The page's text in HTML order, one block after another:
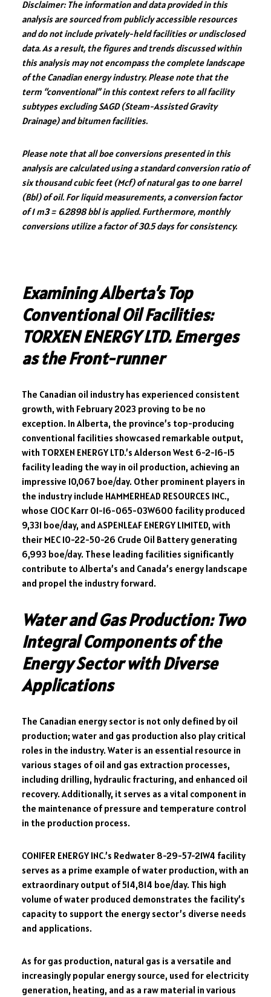
e
dI
n
b
o
ok
tt
er
lo
ok
.c
o
m
re
Disclaimer: The information and data provided in this
analysis are sourced from publicly accessible resources
and do not include privately-held facilities or undisclosed
data. As a result, the figures and trends discussed within
this analysis may not encompass the complete landscape
of the Canadian energy industry. Please note that the
term “conventional” in this context refers to all facility
subtypes excluding SAGD (Steam-Assisted Gravity
Drainage) and bitumen facilities.
Please note that all boe conversions presented in this
analysis are calculated using a standard conversion ratio of
six thousand cubic feet (Mcf) of natural gas to one barrel
(Bbl) of oil. For liquid measurements, a conversion factor
of 1 m3 = 6.2898 bbl is applied. Furthermore, monthly
conversions utilize a factor of 30.5 days for consistency.
Examining Alberta’s Top
Conventional Oil Facilities:
TORXEN ENERGY LTD. Emerges
as the Front-runner
The Canadian oil industry has experienced consistent
growth, with February 2023 proving to be no
exception. In Alberta, the province’s top-producing
conventional facilities showcased remarkable output,
with TORXEN ENERGY LTD.’s Alderson West 6-2-16-15
facility leading the way in oil production, achieving an
impressive 10,067 boe/day. Other prominent players in
the industry include HAMMERHEAD RESOURCES INC.,
whose CIOC Karr 01-16-065-03W600 facility produced
9,331 boe/day, and ASPENLEAF ENERGY LIMITED, with
their MEC 10-22-50-26 Crude Oil Battery generating
6,993 boe/day. These leading facilities significantly
contribute to Alberta’s and Canada’s energy landscape
and propel the industry forward.
Water and Gas Production: Two
Integral Components of the
Energy Sector with Diverse
Applications
The Canadian energy sector is not only defined by oil
production; water and gas production also play critical
roles in the industry. Water is an essential resource in
various stages of oil and gas extraction processes,
including drilling, hydraulic fracturing, and enhanced oil
recovery. Additionally, it serves as a vital component in
the maintenance of pressure and temperature control
in the production process.
CONIFER ENERGY INC.’s Redwater 8-29-57-21W4 facility
serves as a prime example of water production, with an
extraordinary output of 514,814 boe/day. This high
volume of water produced demonstrates the facility’s
capacity to support the energy sector’s diverse needs
and applications.
As for gas production, natural gas is a versatile and
increasingly popular energy source, used for electricity
generation, heating, and as a raw material in various